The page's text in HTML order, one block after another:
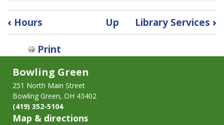
Book
traversal
Our
Future
Campaign
‹ Hours Up Library Services ›
Print
Bowling Green
251 North Main Street
Bowling Green, OH 43402
(419) 352-5104
Map & directions